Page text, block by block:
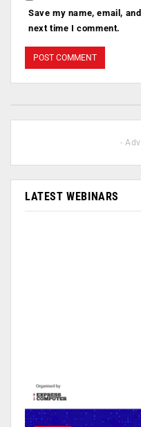
Save my name, email,
next time I comment.
-
LATEST WEBINARS